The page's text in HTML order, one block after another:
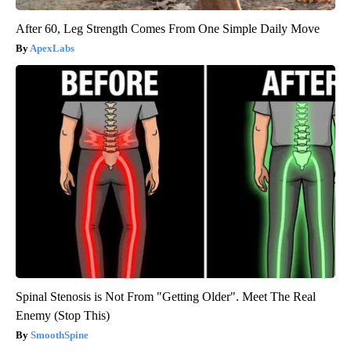
After 60, Leg Strength Comes From One Simple Daily Move
ApexLabs
Spinal Stenosis is Not From "Getting Older". Meet The Real
Enemy (Stop This)
SmoothSpine